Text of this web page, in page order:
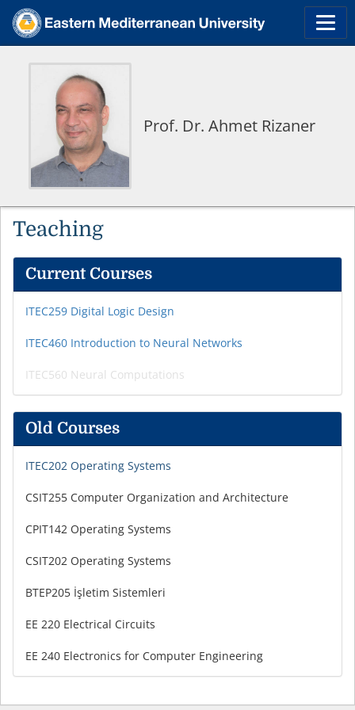
Prof. Dr. Ahmet Rizaner
Teaching
Current Courses
ITEC259 Digital Logic Design
ITEC460 Introduction to Neural Networks
ITEC560 Neural Computations
Old Courses
ITEC202 Operating Systems
CSIT255 Computer Organization and Architecture
CPIT142 Operating Systems
CSIT202 Operating Systems
BTEP205 İşletim Sistemleri
EE 220 Electrical Circuits
EE 240 Electronics for Computer Engineering